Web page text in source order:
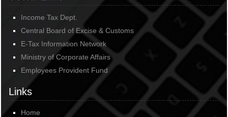
Income Tax Dept.
Central Board of Excise & Customs
E-Tax Information Network
Ministry of Corporate Affairs
Employees Provident Fund
Links
Home